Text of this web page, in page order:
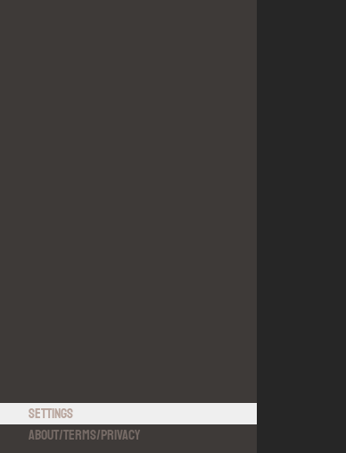
Settings
About/Terms/Privacy